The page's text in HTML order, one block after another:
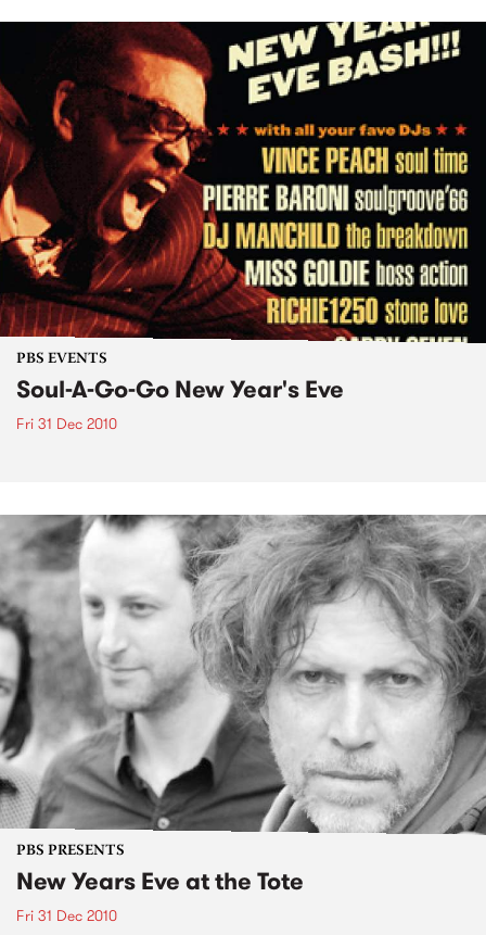
PBS EVENTS
Soul-A-Go-Go New Year's Eve
Fri 31 Dec 2010
PBS PRESENTS
New Years Eve at the Tote
Fri 31 Dec 2010